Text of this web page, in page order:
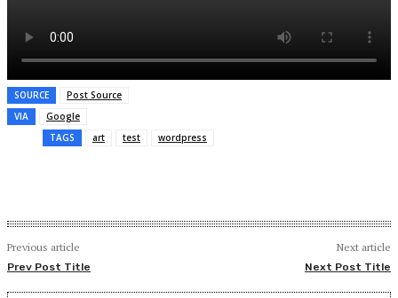
SOURCE
Post Source
VIA
Google
TAGS
art test wordpress
Previous article
Prev Post Title
Next article
Next Post Title